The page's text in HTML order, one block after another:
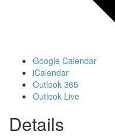
Google Calendar
iCalendar
Outlook 365
Outlook Live
Details